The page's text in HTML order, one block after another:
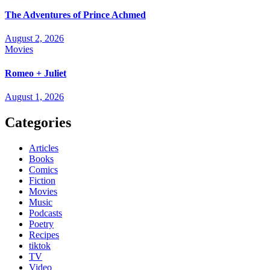
The Adventures of Prince Achmed
August 2, 2026
Movies
Romeo + Juliet
August 1, 2026
Categories
Articles
Books
Comics
Fiction
Movies
Music
Podcasts
Poetry
Recipes
tiktok
TV
Video